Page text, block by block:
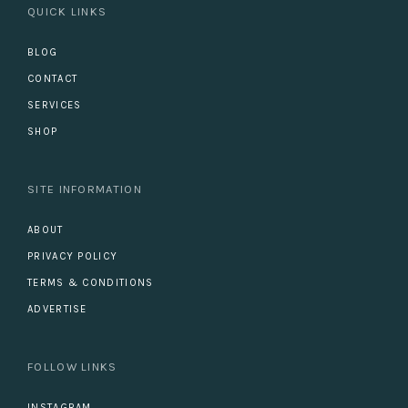
QUICK LINKS
BLOG
CONTACT
SERVICES
SHOP
SITE INFORMATION
ABOUT
PRIVACY POLICY
TERMS & CONDITIONS
ADVERTISE
FOLLOW LINKS